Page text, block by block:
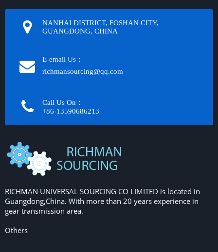
NANHAI DISTRICT, FOSHAN CITY,
GUANGDONG, CHINA
E-email Us：
richmansourcing@qq.com​​​​​​
Call Us On：
+86-13590686213​​​​​​​
RICHMAN UNIVERSAL SOURCING CO LIMITED is located in
Guangdong,China. With more than 20 years experience in
gear transmission area.
Others